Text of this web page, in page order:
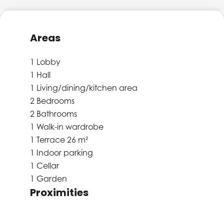
Areas
1 Lobby
1 Hall
1 Living/dining/kitchen area
2 Bedrooms
2 Bathrooms
1 Walk-in wardrobe
1 Terrace 26 m²
1 Indoor parking
1 Cellar
1 Garden
Proximities